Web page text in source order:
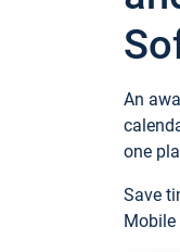
An
one
Save
Mobile